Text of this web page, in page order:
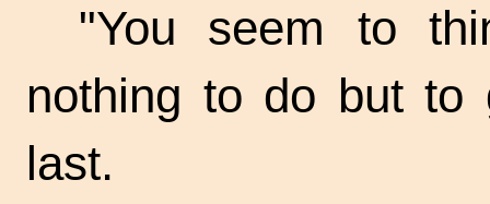
"You seem to
nothing to do but to
last.